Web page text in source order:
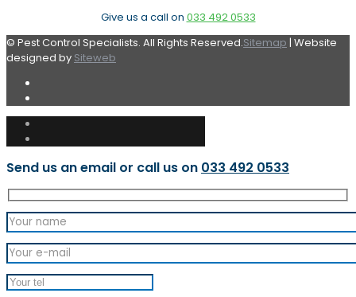
Give us a call on 033 492 0533
© Pest Control Specialists. All Rights Reserved.Sitemap | Website
designed by Siteweb
Send us an email or call us on 033 492 0533